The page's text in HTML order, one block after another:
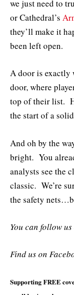
we just need to
or Cathedral’s
they’ll make it
been left open.
A door is exactly
door, where
top of their list.
the start of a
And oh by the
bright. You
analysts see the
classic. We’re
the safety
You can follow
Find us on
Supporting FREE